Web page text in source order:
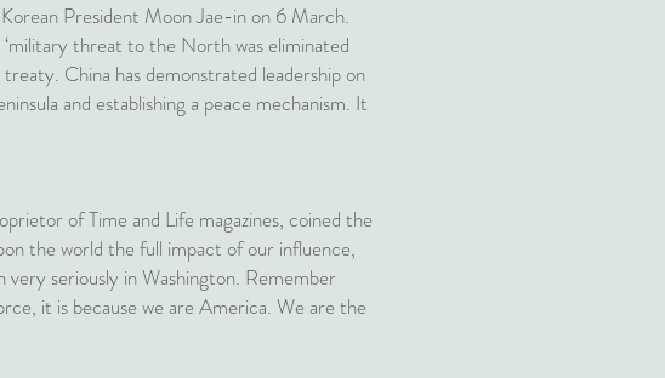
President Moon Jae-in on 6 March.
threat to the North was eliminated
China has demonstrated leadership on
and establishing a peace mechanism. It
of Time and Life magazines, coined the
the world the full impact of our influence,
very seriously in Washington. Remember
it is because we are America. We are the